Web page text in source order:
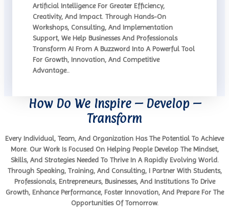
Artificial Intelligence For Greater Efficiency,
Creativity, And Impact. Through Hands-On
Workshops, Consulting, And Implementation
Support, We Help Businesses And Professionals
Transform AI From A Buzzword Into A Powerful Tool
For Growth, Innovation, And Competitive
Advantage..
How Do We Inspire – Develop –
Transform
Every Individual, Team, And Organization Has The Potential To Achieve
More. Our Work Is Focused On Helping People Develop The Mindset,
Skills, And Strategies Needed To Thrive In A Rapidly Evolving World.
Through Speaking, Training, And Consulting, I Partner With Students,
Professionals, Entrepreneurs, Businesses, And Institutions To Drive
Growth, Enhance Performance, Foster Innovation, And Prepare For The
Opportunities Of Tomorrow.